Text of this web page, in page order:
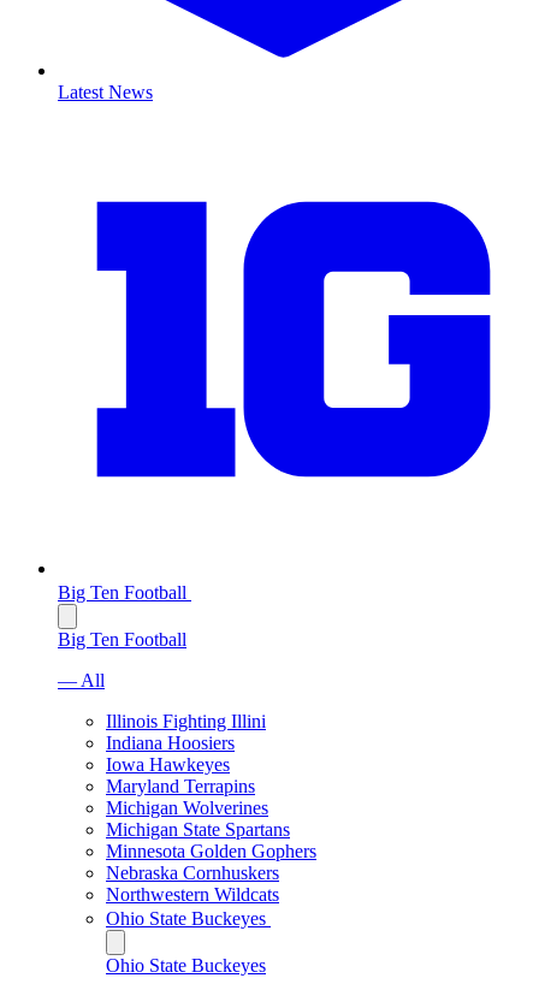
Latest News
Big Ten Football
Big Ten Football
— All
Illinois Fighting Illini
Indiana Hoosiers
Iowa Hawkeyes
Maryland Terrapins
Michigan Wolverines
Michigan State Spartans
Minnesota Golden Gophers
Nebraska Cornhuskers
Northwestern Wildcats
Ohio State Buckeyes
Ohio State Buckeyes